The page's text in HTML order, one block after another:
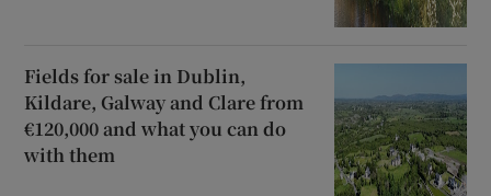
Fields for sale in Dublin,
Kildare, Galway and Clare from
€120,000 and what you can do
with them